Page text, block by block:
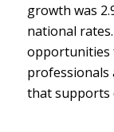
growth was
national
opportunities
professionals
that supports